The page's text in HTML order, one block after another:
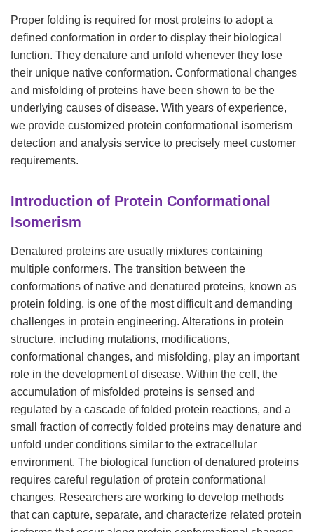
Proper folding is required for most proteins to adopt a
defined conformation in order to display their biological
function. They denature and unfold whenever they lose
their unique native conformation. Conformational changes
and misfolding of proteins have been shown to be the
underlying causes of disease. With years of experience,
we provide customized protein conformational isomerism
detection and analysis service to precisely meet customer
requirements.
Introduction of Protein Conformational
Isomerism
Denatured proteins are usually mixtures containing
multiple conformers. The transition between the
conformations of native and denatured proteins, known as
protein folding, is one of the most difficult and demanding
challenges in protein engineering. Alterations in protein
structure, including mutations, modifications,
conformational changes, and misfolding, play an important
role in the development of disease. Within the cell, the
accumulation of misfolded proteins is sensed and
regulated by a cascade of folded protein reactions, and a
small fraction of correctly folded proteins may denature and
unfold under conditions similar to the extracellular
environment. The biological function of denatured proteins
requires careful regulation of protein conformational
changes. Researchers are working to develop methods
that can capture, separate, and characterize related protein